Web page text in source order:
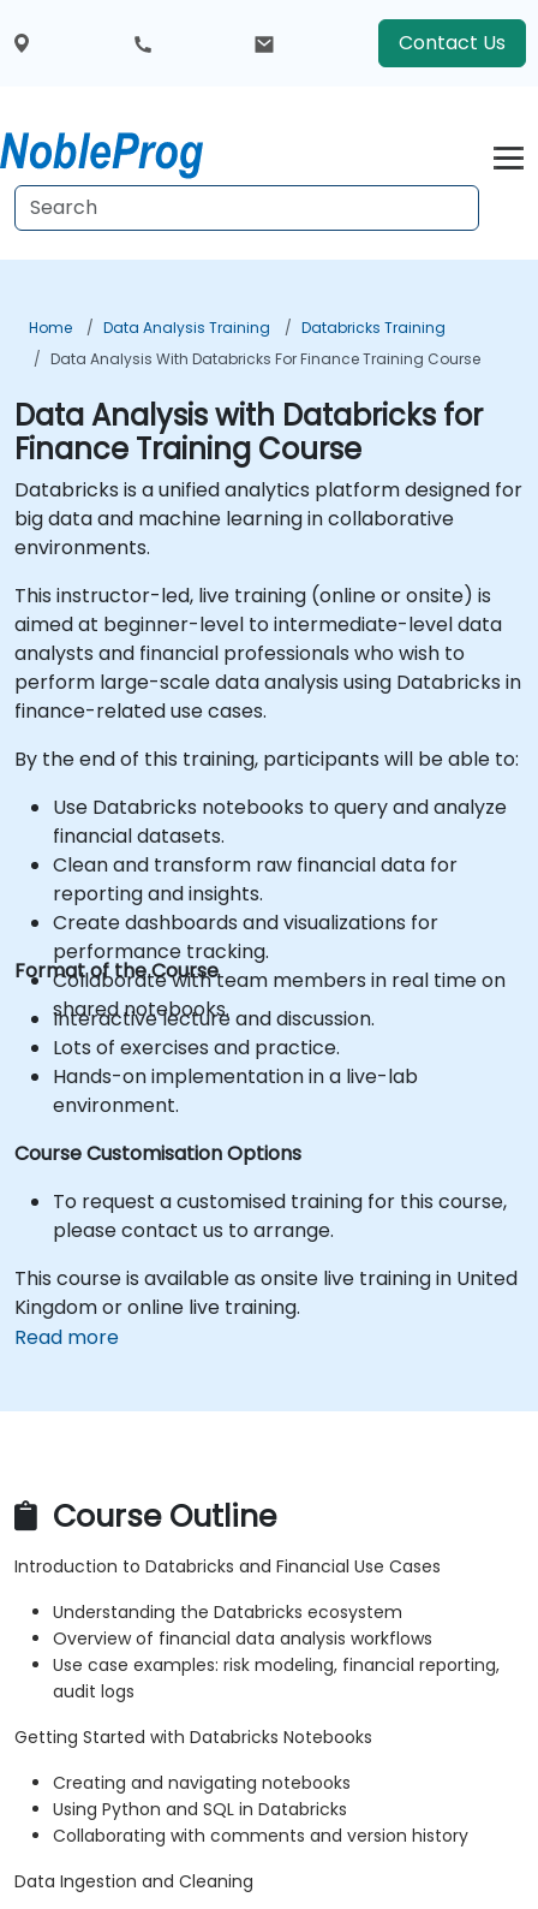
Contact Us
Home Data Analysis Training
Databricks Training
Data Analysis With Databricks For Finance Training Course
Data Analysis with Databricks for
Finance Training Course
Databricks is a unified analytics platform designed for
big data and machine learning in collaborative
environments.
This instructor-led, live training (online or onsite) is
aimed at beginner-level to intermediate-level data
analysts and financial professionals who wish to
perform large-scale data analysis using Databricks in
finance-related use cases.
By the end of this training, participants will be able to:
Use Databricks notebooks to query and analyze
financial datasets.
Clean and transform raw financial data for
reporting and insights.
Create dashboards and visualizations for
performance tracking.
Collaborate with team members in real time on
shared notebooks.
Format of the Course
Interactive lecture and discussion.
Lots of exercises and practice.
Hands-on implementation in a live-lab
environment.
Course Customisation Options
To request a customised training for this course,
please contact us to arrange.
This course is available as onsite live training in United
Kingdom or online live training.
Read more
Course Outline
Introduction to Databricks and Financial Use Cases
Understanding the Databricks ecosystem
Overview of financial data analysis workflows
Use case examples: risk modeling, financial reporting,
audit logs
Getting Started with Databricks Notebooks
Creating and navigating notebooks
Using Python and SQL in Databricks
Collaborating with comments and version history
Data Ingestion and Cleaning